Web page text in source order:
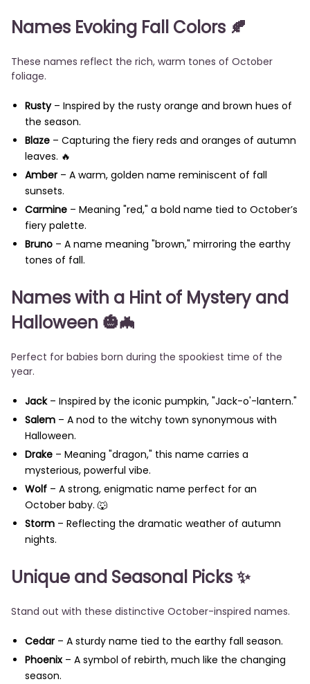
Names Evoking Fall Colors 🍂
These names reflect the rich, warm tones of October
foliage.
Rusty– Inspired by the rusty orange and brown hues of
the season.
Blaze – Capturing the fiery reds and oranges of autumn
leaves. 🔥
Amber– A warm, golden name reminiscent of fall
sunsets.
Carmine – Meaning "red," a bold name tied to October’s
fiery palette.
Bruno – A name meaning "brown," mirroring the earthy
tones of fall.
Names with a Hint of Mystery and
Halloween 🎃🦇
Perfect for babies born during the spookiest time of the
year.
Jack– Inspired by the iconic pumpkin, "Jack-o'-lantern."
Salem – A nod to the witchy town synonymous with
Halloween.
Drake – Meaning "dragon," this name carries a
mysterious, powerful vibe.
Wolf – A strong, enigmatic name perfect for an
October baby. 🐺
Storm – Reflecting the dramatic weather of autumn
nights.
Unique and Seasonal Picks✨
Stand out with these distinctive October-inspired names.
Cedar– A sturdy name tied to the earthy fall season.
Phoenix – A symbol of rebirth, much like the changing
season.